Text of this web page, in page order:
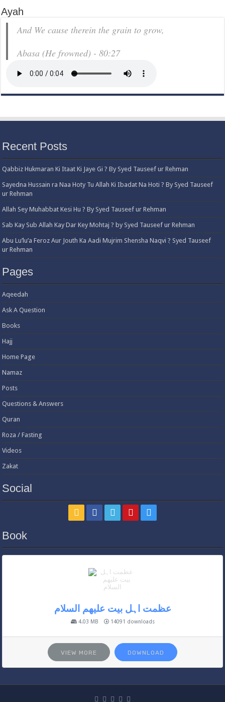
Ayah
And We cause therein the grain to grow,
Abasa (He frowned) - 80:27
Recent Posts
Qabbiz Hukmaran Ki Itaat Ki Jaye Gi ? By Syed Tauseef ur Rehman
Sayedna Hussain ra Naa Hoty Tu Allah Ki Ibadat Na Hoti ? By Syed Tauseef
ur Rehman
Allah Sey Muhabbat Kesi Hu ? By Syed Tauseef ur Rehman
Sab Kay Sub Allah Kay Dar Key Mohtaj ? by Syed Tauseef ur Rehman
Abu Lu’lu’a Feroz Aur Jouth Ka Aadi Mujrim Shensha Naqvi ٖ? Syed Tauseef
ur Rehman
Pages
Aqeedah
Ask A Question
Books
Hajj
Home Page
Namaz
Posts
Questions & Answers
Quran
Roza / Fasting
Videos
Zakat
Social
Book
عظمت اہل بیت علیھم السلام
4.03 MB 14091 downloads
VIEW MORE DOWNLOAD